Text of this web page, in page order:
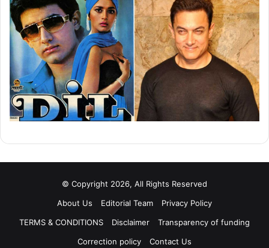
© Copyright 2026, All Rights Reserved
About Us
Editorial Team
Privacy Policy
TERMS & CONDITIONS
Disclaimer
Transparency of funding
Correction policy
Contact Us